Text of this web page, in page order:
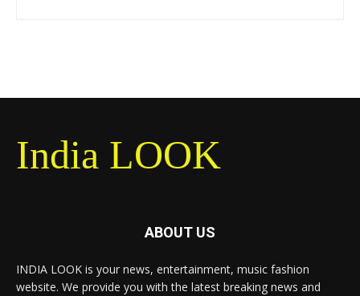
India LOOK
ABOUT US
INDIA LOOK is your news, entertainment, music fashion
website. We provide you with the latest breaking news and